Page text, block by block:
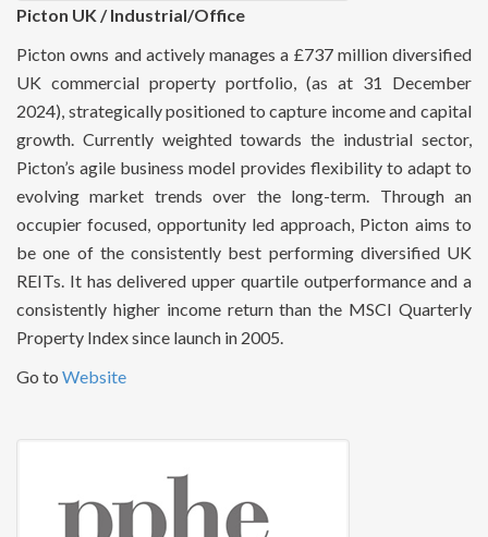
Picton UK / Industrial/Office
Picton owns and actively manages a £737 million diversified
UK commercial property portfolio, (as at 31 December
2024), strategically positioned to capture income and capital
growth. Currently weighted towards the industrial sector,
Picton’s agile business model provides flexibility to adapt to
evolving market trends over the long-term. Through an
occupier focused, opportunity led approach, Picton aims to
be one of the consistently best performing diversified UK
REITs. It has delivered upper quartile outperformance and a
consistently higher income return than the MSCI Quarterly
Property Index since launch in 2005.
Go to Website